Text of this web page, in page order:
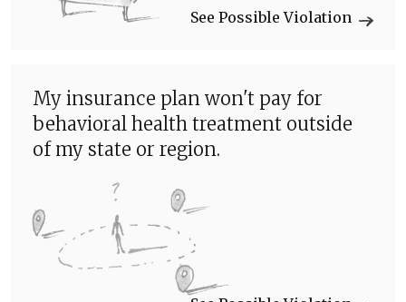
See Possible Violation
My insurance plan won't pay for
behavioral health treatment outside
of my state or region.